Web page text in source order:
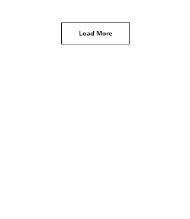
Load More